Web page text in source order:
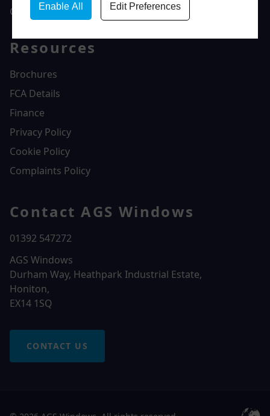
Enable All Edit Preferences
Contact Us
Resources
Brochures
FCA Details
Finance
Privacy Policy
Cookie Policy
Complaints Policy
Contact AGS Windows
01392 547272
AGS Windows
Durham Way, Heathpark Industrial Estate,
Honiton,
EX14 1SQ
CONTACT US